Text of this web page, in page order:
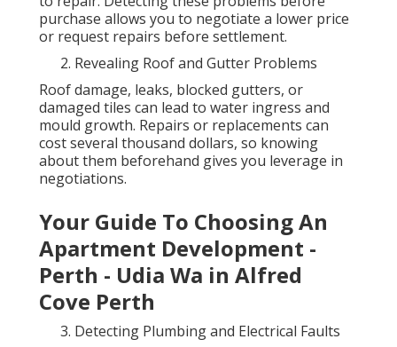
purchase allows you to negotiate a lower price
or request repairs before settlement.
Revealing Roof and Gutter Problems
Roof damage, leaks, blocked gutters, or
damaged tiles can lead to water ingress and
mould growth. Repairs or replacements can
cost several thousand dollars, so knowing
about them beforehand gives you leverage in
negotiations.
Your Guide To Choosing An
Apartment Development -
Perth - Udia Wa in Alfred
Cove Perth
Detecting Plumbing and Electrical Faults